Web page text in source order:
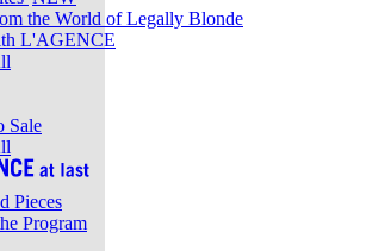
the World of Legally Blonde
L'AGENCE
Sale
Pieces
Program